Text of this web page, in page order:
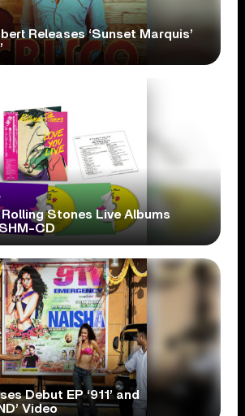
Releases ‘Sunset Marquis’
Stones Live Albums
CD
Debut EP ‘911’ and
Video